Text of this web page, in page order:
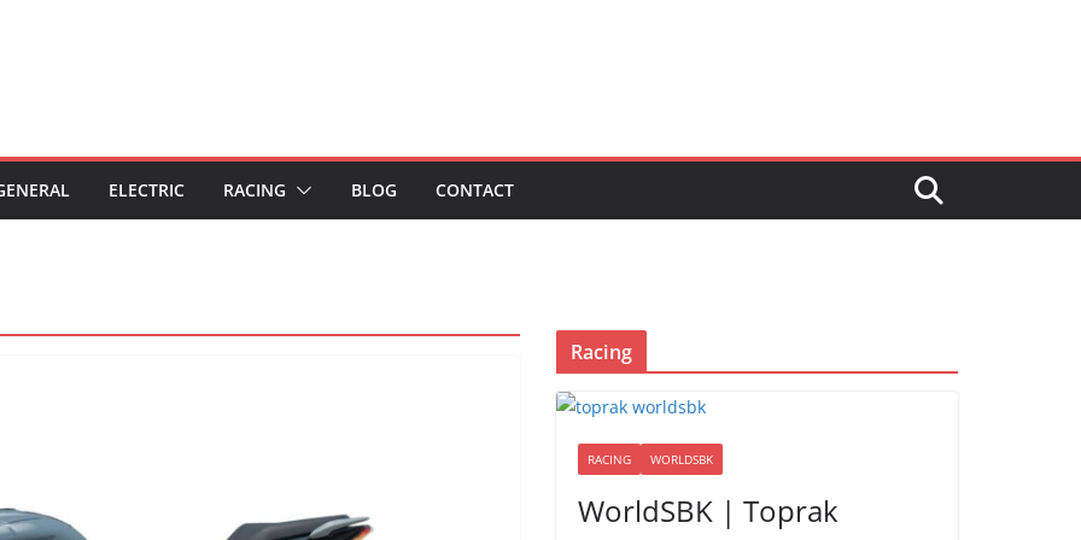
ELECTRIC RACING BLOG CONTACT
Racing
RACING WORLDSBK
WorldSBK | Toprak